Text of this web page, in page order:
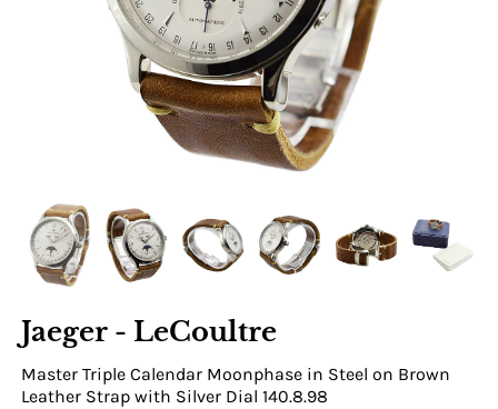
Jaeger - LeCoultre
Master Triple Calendar Moonphase in Steel on Brown
Leather Strap with Silver Dial 140.8.98